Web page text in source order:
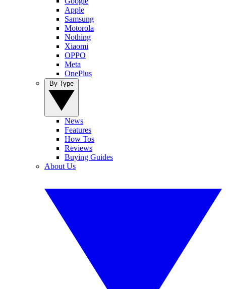
Apple
Samsung
Motorola
Nothing
Xiaomi
OPPO
Meta
OnePlus
News
Features
How Tos
Reviews
Buying Guides
About Us